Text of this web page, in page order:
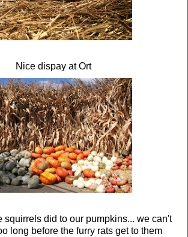
Nice dispay at Ort
squirrels did to our pumpkins... we can't
long before the furry rats get to them